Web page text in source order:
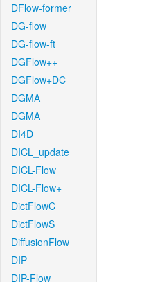
DFlow-former
DG-flow
DG-flow-ft
DGFlow++
DGFlow+DC
DGMA
DGMA
DI4D
DICL_update
DICL-Flow
DICL-Flow+
DictFlowC
DictFlowS
DiffusionFlow
DIP
DIP-Flow